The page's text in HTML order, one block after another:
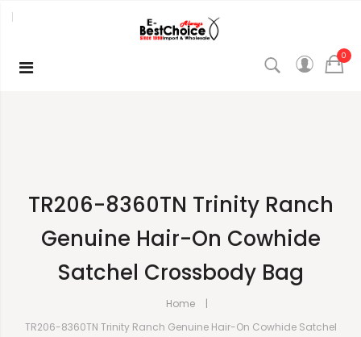
0
TR206-8360TN Trinity Ranch
Genuine Hair-On Cowhide
Satchel Crossbody Bag
Home
TR206-8360TN Trinity Ranch Genuine Hair-On Cowhide Satchel